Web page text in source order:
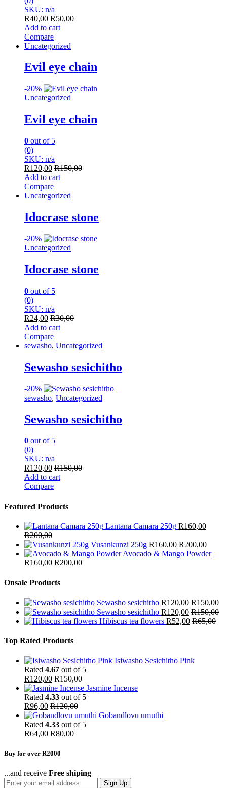
SKU: n/a
R40,00 R50,00
Add to cart
Compare
Uncategorized
Evil eye chain
-20%
Uncategorized
Evil eye chain
0 out of 5
(0)
SKU: n/a
R120,00 R150,00
Add to cart
Compare
Uncategorized
Idocrase stone
-20%
Uncategorized
Idocrase stone
0 out of 5
(0)
SKU: n/a
R24,00 R30,00
Add to cart
Compare
sewasho, Uncategorized
Sewasho sesichitho
-20%
sewasho, Uncategorized
Sewasho sesichitho
0 out of 5
(0)
SKU: n/a
R120,00 R150,00
Add to cart
Compare
Featured Products
Lantana Camara 250g R160,00
R200,00
Vusankunzi 250g R160,00 R200,00
Avocado & Mango Powder
R160,00 R200,00
Onsale Products
Sewasho sesichitho R120,00 R150,00
Sewasho sesichitho R120,00 R150,00
Hibiscus tea flowers R52,00 R65,00
Top Rated Products
Isiwasho Sesichitho Pink
Rated 4.67 out of 5
R120,00 R150,00
Jasmine Incense
Rated 4.33 out of 5
R96,00 R120,00
Gobandlovu umuthi
Rated 4.33 out of 5
R64,00 R80,00
Buy for over R2000
...and receive Free shiping
Sign Up